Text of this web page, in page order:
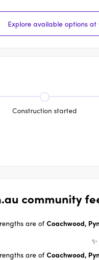
Explore available options
Construction started
community
are ofCoachwood,
are ofCoachwood,